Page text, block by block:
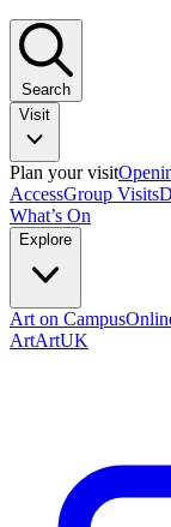
Search
Visit
Plan your visit
AccessGroup Visits
What’s On
Explore
Art on Campus
ArtArtUK